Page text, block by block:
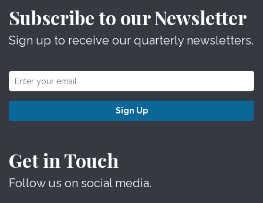
Subscribe to our Newsletter
Sign up to receive our quarterly newsletters.
Sign Up
Get in Touch
Follow us on social media.